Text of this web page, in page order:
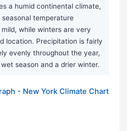
a humid continental climate,
temperature
while winters are very
location. Precipitation is fairly
evenly throughout the year,
season and a drier winter.
- New York Climate Chart